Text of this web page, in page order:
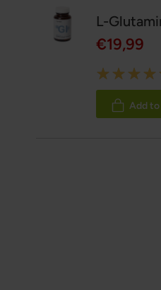
L-
€19,99
Rating:
100%
Add to